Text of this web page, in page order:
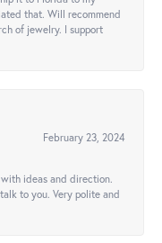
that. Will recommend
of jewelry. I support
February 23, 2024
ideas and direction.
to you. Very polite and